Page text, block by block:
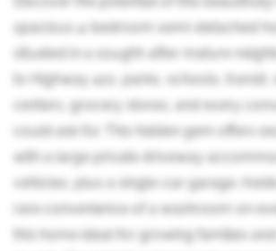
spacious 4-bedroom semi-detached
situated in a sought-after mature
to Highway 410, parks, schools, transit,
centers, grocery stores, and every
could ask for. This hidden gem offers
with a large private driveway
vehicles, plus a single-car garage.
rare convenience of a washroom on
this home ideal for growing families